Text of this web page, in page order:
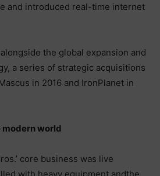
and introduced real-time internet
the global expansion and
a series of strategic acquisitions
in 2016 and IronPlanet in
modern world
core business was live